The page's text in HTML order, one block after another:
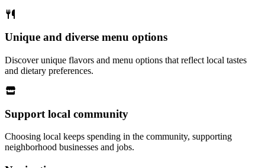
Unique and diverse menu options
Discover unique flavors and menu options that reflect local tastes
and dietary preferences.
Support local community
Choosing local keeps spending in the community, supporting
neighborhood businesses and jobs.